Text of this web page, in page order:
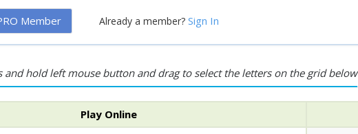
Member Already a member? Sign In
and hold left mouse button and drag to select the letters on the grid below
Play Online